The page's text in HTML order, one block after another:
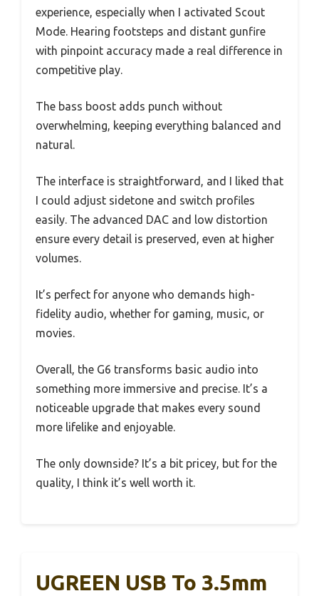
experience, especially when I activated Scout
Mode. Hearing footsteps and distant gunfire
with pinpoint accuracy made a real difference in
competitive play.
The bass boost adds punch without
overwhelming, keeping everything balanced and
natural.
The interface is straightforward, and I liked that
I could adjust sidetone and switch profiles
easily. The advanced DAC and low distortion
ensure every detail is preserved, even at higher
volumes.
It’s perfect for anyone who demands high-
fidelity audio, whether for gaming, music, or
movies.
Overall, the G6 transforms basic audio into
something more immersive and precise. It’s a
noticeable upgrade that makes every sound
more lifelike and enjoyable.
The only downside? It’s a bit pricey, but for the
quality, I think it’s well worth it.
UGREEN USB To 3.5mm